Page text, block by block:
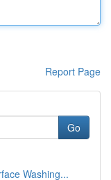
Report Page
Go
Washing...